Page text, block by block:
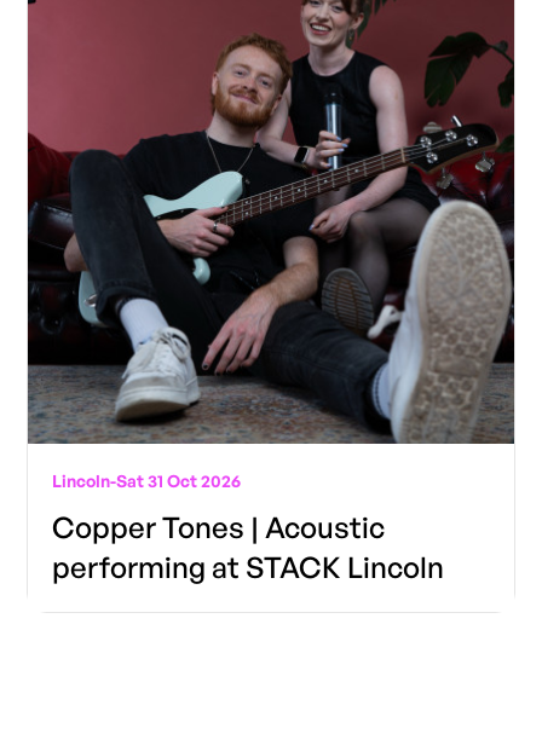
Lincoln-Sat 31 Oct 2026
Copper Tones | Acoustic
performing at STACK Lincoln